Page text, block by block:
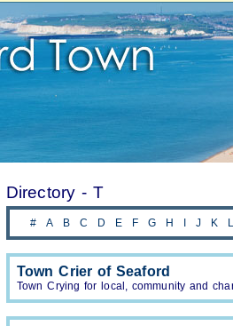
Directory - T
# A B C D E F G H J K
Town Crier of Seaford
Town Crying for local, community and